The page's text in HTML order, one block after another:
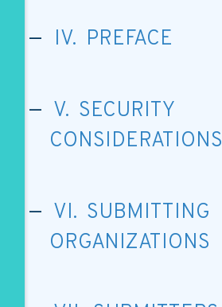
IV. PREFACE
V. SECURITY
CONSIDERATIONS
VI. SUBMITTING
ORGANIZATIONS